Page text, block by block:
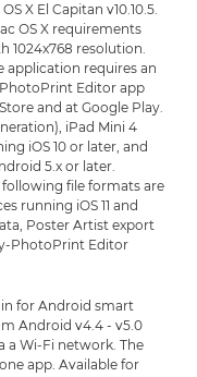
X El Capitan v10.10.5.
OS X requirements
1024x768 resolution.
application requires an
Editor app
and at Google Play.
iPad Mini 4
iOS 10 or later, and
5.x or later.
file formats are
running iOS 11 and
Poster Artist export
PhotoPrint Editor
for Android smart
Android v4.4 - v5.0
a Wi-Fi network. The
app. Available for